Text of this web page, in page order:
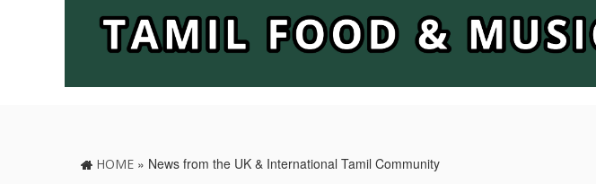
HOME » News from the UK & International Tamil Community